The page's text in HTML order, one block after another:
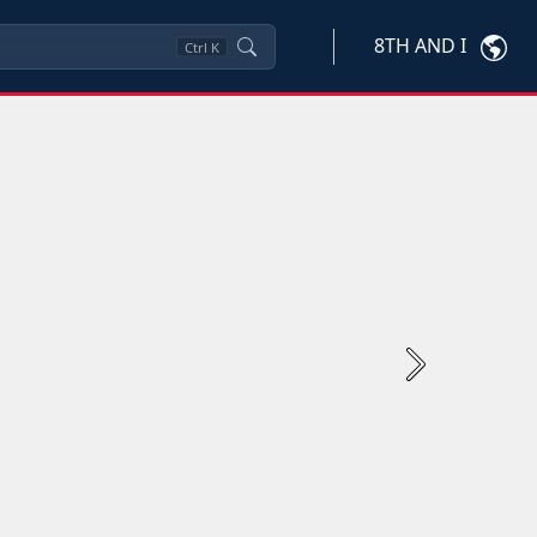
Ctrl K 8TH AND I
Next